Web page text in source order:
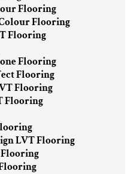
Flooring
Flooring
Flooring
Flooring
Flooring
Flooring
Flooring
LVT Flooring